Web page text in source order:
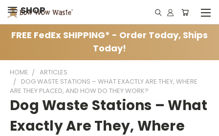
SHOP
FREE FedEx SHIPPING* - Order Today, Ships
Today!
HOME
ARTICLES
DOG WASTE STATIONS – WHAT EXACTLY ARE THEY, WHERE
ARE THEY PLACED, AND HOW DO THEY WORK?
Dog Waste Stations – What
Exactly Are They, Where